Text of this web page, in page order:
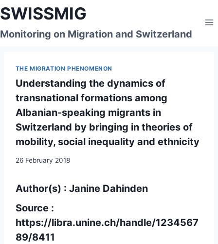
Skip
to
content
SWISSMIG
Monitoring on Migration and Switzerland
THE MIGRATION PHENOMENON
Understanding the dynamics of
transnational formations among
Albanian-speaking migrants in
Switzerland by bringing in theories of
mobility, social inequality and ethnicity
26 February 2018
Author(s) : Janine Dahinden
Source :
https://libra.unine.ch/handle/1234567
89/8411